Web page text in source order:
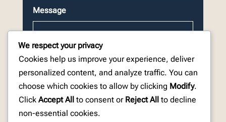
Message
CAPTCHA
We respect your privacy
Cookies help us improve your experience, deliver
personalized content, and analyze traffic. You can
choose which cookies to allow by clicking Modify.
Click Accept All to consent or Reject All to decline
non-essential cookies.